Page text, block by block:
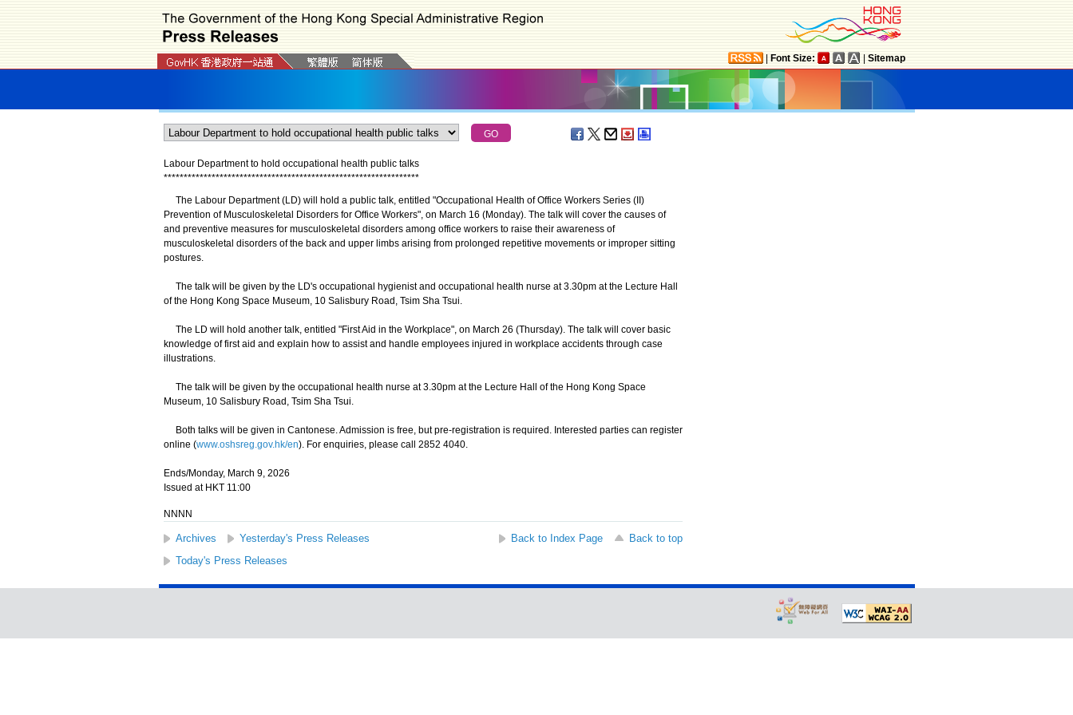
Font Size: Sitemap
Labour Department to hold occupational health public talks
****************************************************************
The Labour Department (LD) will hold a public talk, entitled "Occupational Health of Office Workers Series (II)
Prevention of Musculoskeletal Disorders for Office Workers", on March 16 (Monday). The talk will cover the causes of
and preventive measures for musculoskeletal disorders among office workers to raise their awareness of
musculoskeletal disorders of the back and upper limbs arising from prolonged repetitive movements or improper sitting
postures.
The talk will be given by the LD's occupational hygienist and occupational health nurse at 3.30pm at the Lecture Hall
of the Hong Kong Space Museum, 10 Salisbury Road, Tsim Sha Tsui.
The LD will hold another talk, entitled "First Aid in the Workplace", on March 26 (Thursday). The talk will cover basic
knowledge of first aid and explain how to assist and handle employees injured in workplace accidents through case
illustrations.
The talk will be given by the occupational health nurse at 3.30pm at the Lecture Hall of the Hong Kong Space
Museum, 10 Salisbury Road, Tsim Sha Tsui.
Both talks will be given in Cantonese. Admission is free, but pre-registration is required. Interested parties can register
online (www.oshsreg.gov.hk/en). For enquiries, please call 2852 4040.
Ends/Monday, March 9, 2026
Issued at HKT 11:00
NNNN
Archives Yesterday's Press Releases Back to Index Page
Back to top
Today's Press Releases